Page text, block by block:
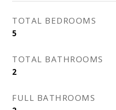
TOTAL BEDROOMS
5
TOTAL BATHROOMS
2
FULL BATHROOMS